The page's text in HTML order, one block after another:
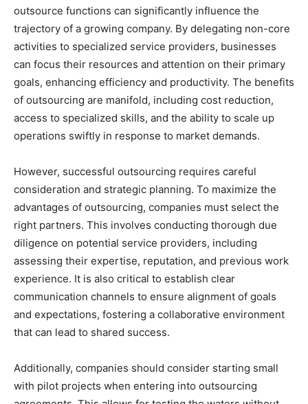
outsource functions can significantly influence the
trajectory of a growing company. By delegating non-core
activities to specialized service providers, businesses
can focus their resources and attention on their primary
goals, enhancing efficiency and productivity. The benefits
of outsourcing are manifold, including cost reduction,
access to specialized skills, and the ability to scale up
operations swiftly in response to market demands.
However, successful outsourcing requires careful
consideration and strategic planning. To maximize the
advantages of outsourcing, companies must select the
right partners. This involves conducting thorough due
diligence on potential service providers, including
assessing their expertise, reputation, and previous work
experience. It is also critical to establish clear
communication channels to ensure alignment of goals
and expectations, fostering a collaborative environment
that can lead to shared success.
Additionally, companies should consider starting small
with pilot projects when entering into outsourcing